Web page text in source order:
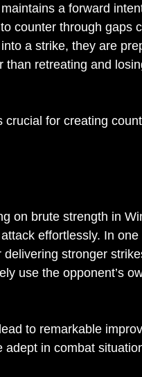
a forward
counter through gaps
a strike, they are
than retreating and
for creating
on brute strength in
effortlessly. In one
stronger
use the opponent’s
to remarkable
adept in combat